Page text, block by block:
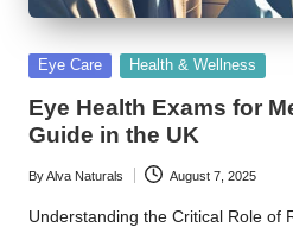
Posted
Eye Care Health & Wellness
Eye Health Exams for
Guide in the UK
Posted
by
ByAlva Naturals August 7, 2025
Understanding the Critical Role of